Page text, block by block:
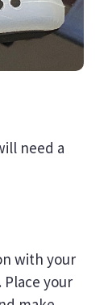
need a
with your
your